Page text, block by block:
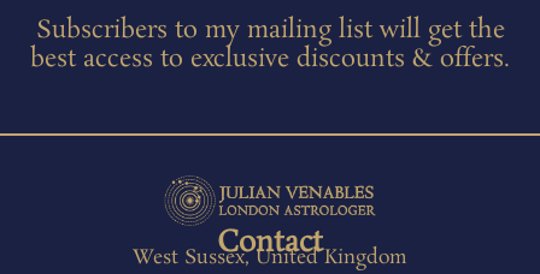
Subscribers to my mailing list will get the
best access to exclusive discounts & offers.
Contact
West Sussex, United Kingdom